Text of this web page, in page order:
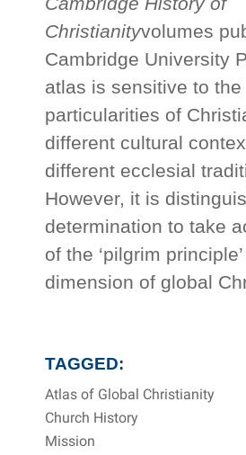
Christianityvolumes
Cambridge University
atlas is sensitive to the
particularities of
different cultural
different ecclesial
However, it is
determination to take
of the ‘pilgrim
dimension of global
TAGGED:
Atlas of Global Christianity
Church History
Mission